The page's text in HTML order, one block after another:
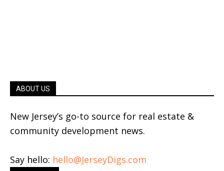
ABOUT US
New Jersey’s go-to source for real estate &
community development news.
Say hello: hello@JerseyDigs.com